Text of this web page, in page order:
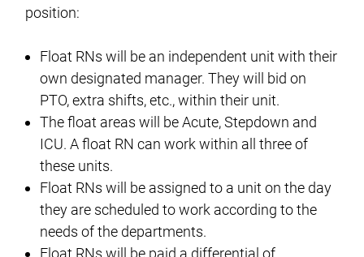
position:
Float RNs will be an independent unit with their
own designated manager. They will bid on
PTO, extra shifts, etc., within their unit.
The float areas will be Acute, Stepdown and
ICU. A float RN can work within all three of
these units.
Float RNs will be assigned to a unit on the day
they are scheduled to work according to the
needs of the departments.
Float RNs will be paid a differential of